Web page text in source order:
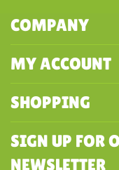
COMPANY
MY ACCOUNT
SHOPPING